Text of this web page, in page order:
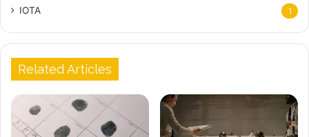
IOTA 1
Related Articles